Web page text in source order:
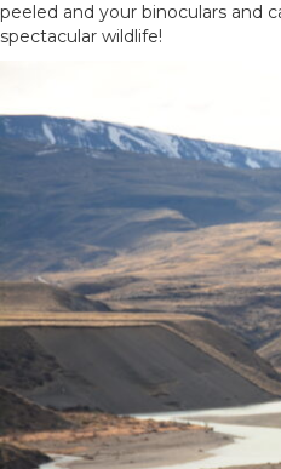
peeled and your binoculars and
spectacular wildlife!